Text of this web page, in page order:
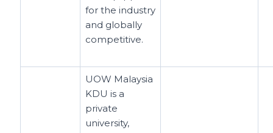
for the industry
and globally
competitive.
UOW Malaysia
KDU is a
private
university,